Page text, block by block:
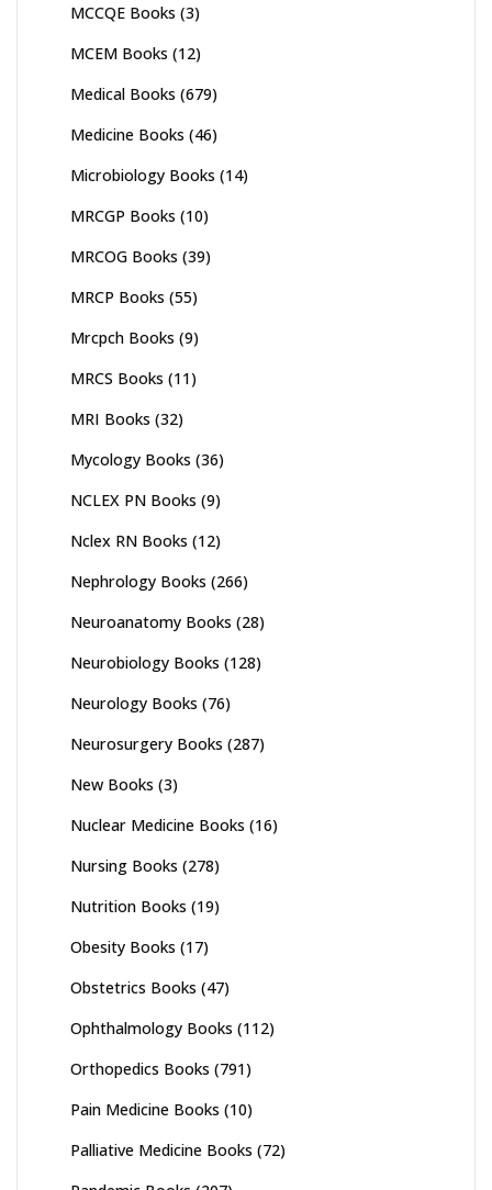
MCCQE Books (3)
MCEM Books (12)
Medical Books (679)
Medicine Books (46)
Microbiology Books (14)
MRCGP Books (10)
MRCOG Books (39)
MRCP Books (55)
Mrcpch Books (9)
MRCS Books (11)
MRI Books (32)
Mycology Books (36)
NCLEX PN Books (9)
Nclex RN Books (12)
Nephrology Books (266)
Neuroanatomy Books (28)
Neurobiology Books (128)
Neurology Books (76)
Neurosurgery Books (287)
New Books (3)
Nuclear Medicine Books (16)
Nursing Books (278)
Nutrition Books (19)
Obesity Books (17)
Obstetrics Books (47)
Ophthalmology Books (112)
Orthopedics Books (791)
Pain Medicine Books (10)
Palliative Medicine Books (72)